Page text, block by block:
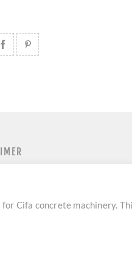
Cifa concrete machinery.